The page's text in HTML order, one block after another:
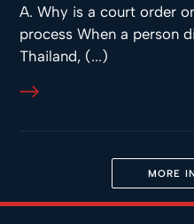
A. Why is a court order
process When a person
Thailand, (...)
MORE